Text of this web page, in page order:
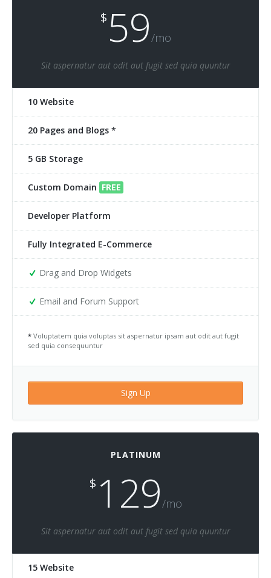
$ 59/mo
Sit aspernatur aut odit aut fugit sed quia quuntur
10 Website
20 Pages and Blogs *
5 GB Storage
Custom Domain FREE
Developer Platform
Fully Integrated E-Commerce
Drag and Drop Widgets
Email and Forum Support
* Voluptatem quia voluptas sit aspernatur ipsam aut odit aut fugit
sed quia consequuntur
Sign Up
PLATINUM
$ 129/mo
Sit aspernatur aut odit aut fugit sed quia quuntur
15 Website